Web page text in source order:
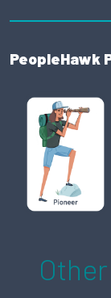
PeopleHawk